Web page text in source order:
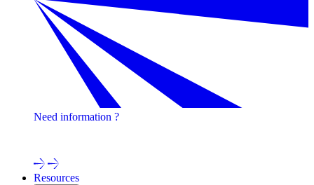
Need information ?
Resources